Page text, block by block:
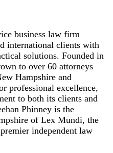
business law firm
international clients with
solutions. Founded in
to over 60 attorneys
Hampshire and
professional excellence,
to both its clients and
Phinney is the
of Lex Mundi, the
independent law